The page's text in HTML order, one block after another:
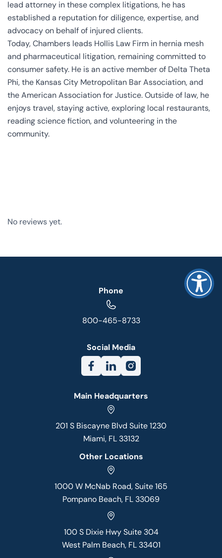
lead attorney in these complex litigations, he has
established a reputation for diligence, expertise, and
advocacy on behalf of injured clients.
Today, Chambers leads Hollis Law Firm in hernia mesh
and pharmaceutical litigation, remaining committed to
consumer safety. He is an active member of Delta Theta
Phi, the Kansas City Metropolitan Bar Association, and
the American Association for Justice. Outside of law, he
enjoys travel, staying active, exploring local restaurants,
reading science fiction, and volunteering in the
community.
No reviews yet.
Phone
800-465-8733
Social Media
Main Headquarters
201 S Biscayne Blvd Suite 1230
Miami, FL 33132
Other Locations
1000 W McNab Road, Suite 165
Pompano Beach, FL 33069
100 S Dixie Hwy Suite 304
West Palm Beach, FL 33401